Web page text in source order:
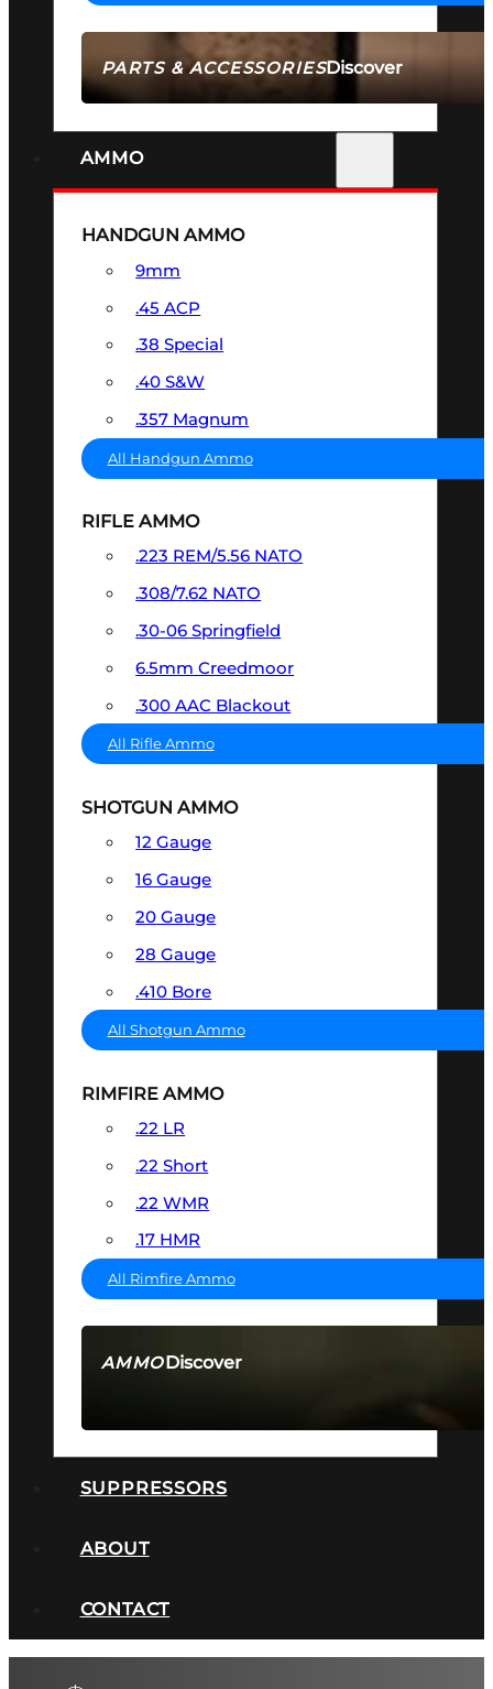
PARTS & ACCESSORIESDiscover
AMMO
AMMODiscover
HANDGUN AMMO
9mm
.45 ACP
.38 Special
.40 S&W
.357 Magnum
All Handgun Ammo
RIFLE AMMO
.223 REM/5.56 NATO
.308/7.62 NATO
.30-06 Springfield
6.5mm Creedmoor
.300 AAC Blackout
All Rifle Ammo
SHOTGUN AMMO
12 Gauge
16 Gauge
20 Gauge
28 Gauge
.410 Bore
All Shotgun Ammo
RIMFIRE AMMO
.22 LR
.22 Short
.22 WMR
.17 HMR
All Rimfire Ammo
SUPPRESSORS
ABOUT
CONTACT